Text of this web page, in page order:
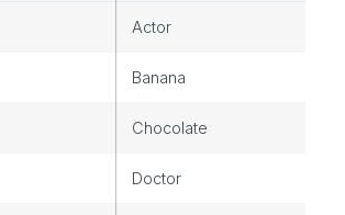
Actor
Banana
Chocolate
Doctor